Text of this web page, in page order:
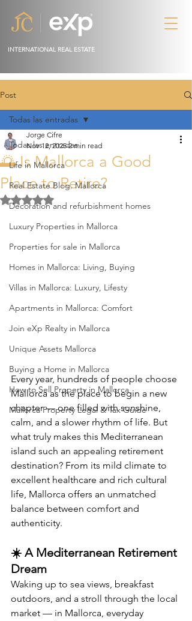
INTERNATIONAL REAL ESTATE
Post
Todas las entradas
Life in Mallorca
Real Estate Blog. Mallorca
Decoration and refurbishment homes
Luxury Properties in Mallorca
Properties for sale in Mallorca
Homes in Mallorca: Living, Buying
Villas in Mallorca: Luxury, Lifesty
Apartments in Mallorca: Comfort
Join eXp Realty in Mallorca
Unique Assets Mallorca
Buying a Home in Mallorca
How to Sell Property in Mallorca
Mallorca Property Legal & Tax Guide
Todas las entradas
🌅 Is Mallorca a Good
Place to Retire?
Jorge Cifre
Nov 12, 2025 2 min read
Rated NaN out of 5 stars.
Every year, hundreds of people choose
Mallorca as the place to begin a new
chapter — one filled with sunshine,
calm, and a slower rhythm of life. But
what truly makes this Mediterranean
island such an appealing retirement
destination? From its mild climate to
excellent healthcare and rich cultural
life, Mallorca offers an unmatched
balance between comfort and
authenticity.
☀️ A Mediterranean Retirement
Dream
Waking up to sea views, breakfast
outdoors, and a stroll through the local
market — in Mallorca, everyday